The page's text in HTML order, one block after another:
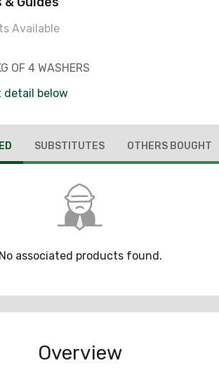
Available
OF 4 WASHERS
detail below
SUBSTITUTES OTHERS BOUGHT
No associated products found.
Overview